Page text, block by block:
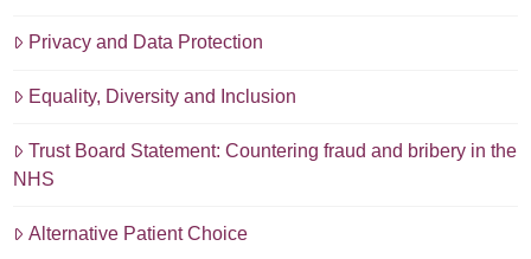
Privacy and Data Protection
Equality, Diversity and Inclusion
Trust Board Statement: Countering fraud and bribery in the
NHS
Alternative Patient Choice